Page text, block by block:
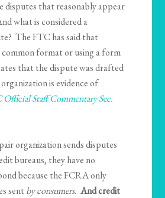
disputes that reasonably appear
what is considered a
The FTC has said that
common format or using a form
that the dispute was drafted
is evidence of
Staff Commentary Sec.
organization sends disputes
bureaus, they have no
because the FCRA only
sentby consumers. And credit